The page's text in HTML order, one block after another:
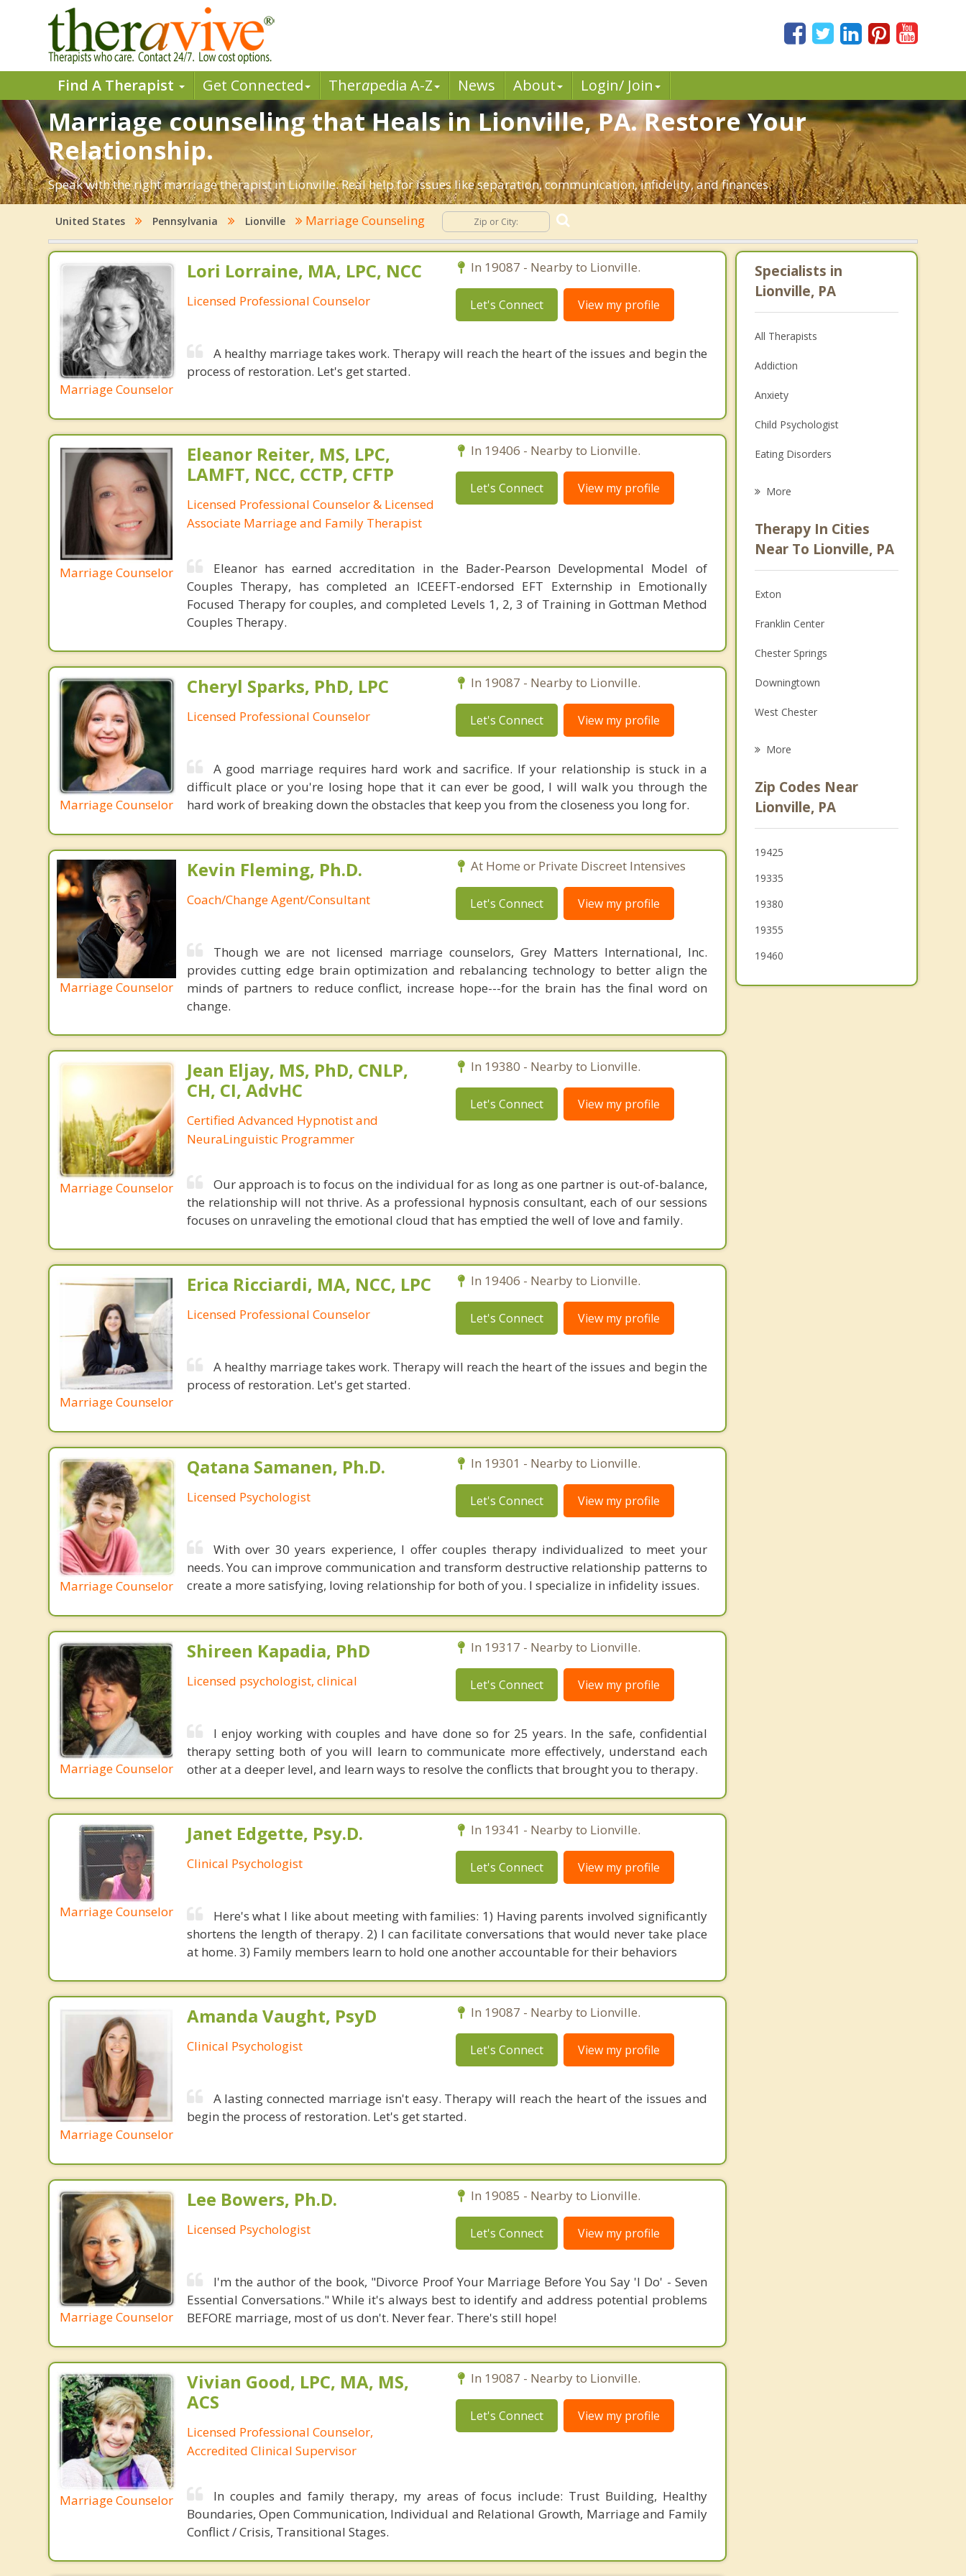
Find A Therapist Get Connected Therapedia A-Z News About Login/ Join
Marriage counseling that Heals in Lionville, PA. Restore Your
Relationship.
Speak with the right marriage therapist in Lionville. Real help for issues like separation, communication, infidelity, and finances.
United States Pennsylvania Lionville Marriage Counseling
Marriage Counselor
Lori Lorraine, MA, LPC, NCC
Licensed Professional Counselor
In 19087 - Nearby to Lionville.
Let's Connect View my profile
A healthy marriage takes work. Therapy will reach the heart of the issues and begin the
process of restoration. Let's get started.
Marriage Counselor
Eleanor Reiter, MS, LPC,
LAMFT, NCC, CCTP, CFTP
Licensed Professional Counselor & Licensed
Associate Marriage and Family Therapist
In 19406 - Nearby to Lionville.
Let's Connect View my profile
Eleanor has earned accreditation in the Bader-Pearson Developmental Model of
Couples Therapy, has completed an ICEEFT-endorsed EFT Externship in Emotionally
Focused Therapy for couples, and completed Levels 1, 2, 3 of Training in Gottman Method
Couples Therapy.
Marriage Counselor
Cheryl Sparks, PhD, LPC
Licensed Professional Counselor
In 19087 - Nearby to Lionville.
Let's Connect View my profile
A good marriage requires hard work and sacrifice. If your relationship is stuck in a
difficult place or you're losing hope that it can ever be good, I will walk you through the
hard work of breaking down the obstacles that keep you from the closeness you long for.
Marriage Counselor
Kevin Fleming, Ph.D.
Coach/Change Agent/Consultant
At Home or Private Discreet Intensives
Let's Connect View my profile
Though we are not licensed marriage counselors, Grey Matters International, Inc.
provides cutting edge brain optimization and rebalancing technology to better align the
minds of partners to reduce conflict, increase hope---for the brain has the final word on
change.
Marriage Counselor
Jean Eljay, MS, PhD, CNLP,
CH, CI, AdvHC
Certified Advanced Hypnotist and
NeuraLinguistic Programmer
In 19380 - Nearby to Lionville.
Let's Connect View my profile
Our approach is to focus on the individual for as long as one partner is out-of-balance,
the relationship will not thrive. As a professional hypnosis consultant, each of our sessions
focuses on unraveling the emotional cloud that has emptied the well of love and family.
Marriage Counselor
Erica Ricciardi, MA, NCC, LPC
Licensed Professional Counselor
In 19406 - Nearby to Lionville.
Let's Connect View my profile
A healthy marriage takes work. Therapy will reach the heart of the issues and begin the
process of restoration. Let's get started.
Marriage Counselor
Qatana Samanen, Ph.D.
Licensed Psychologist
In 19301 - Nearby to Lionville.
Let's Connect View my profile
With over 30 years experience, I offer couples therapy individualized to meet your
needs. You can improve communication and transform destructive relationship patterns to
create a more satisfying, loving relationship for both of you. I specialize in infidelity issues.
Marriage Counselor
Shireen Kapadia, PhD
Licensed psychologist, clinical
In 19317 - Nearby to Lionville.
Let's Connect View my profile
I enjoy working with couples and have done so for 25 years. In the safe, confidential
therapy setting both of you will learn to communicate more effectively, understand each
other at a deeper level, and learn ways to resolve the conflicts that brought you to therapy.
Marriage Counselor
Janet Edgette, Psy.D.
Clinical Psychologist
In 19341 - Nearby to Lionville.
Let's Connect View my profile
Here's what I like about meeting with families: 1) Having parents involved significantly
shortens the length of therapy. 2) I can facilitate conversations that would never take place
at home. 3) Family members learn to hold one another accountable for their behaviors
Marriage Counselor
Amanda Vaught, PsyD
Clinical Psychologist
In 19087 - Nearby to Lionville.
Let's Connect View my profile
A lasting connected marriage isn't easy. Therapy will reach the heart of the issues and
begin the process of restoration. Let's get started.
Marriage Counselor
Lee Bowers, Ph.D.
Licensed Psychologist
In 19085 - Nearby to Lionville.
Let's Connect View my profile
I'm the author of the book, "Divorce Proof Your Marriage Before You Say 'I Do' - Seven
Essential Conversations." While it's always best to identify and address potential problems
BEFORE marriage, most of us don't. Never fear. There's still hope!
Marriage Counselor
Vivian Good, LPC, MA, MS,
ACS
Licensed Professional Counselor,
Accredited Clinical Supervisor
In 19087 - Nearby to Lionville.
Let's Connect View my profile
In couples and family therapy, my areas of focus include: Trust Building, Healthy
Boundaries, Open Communication, Individual and Relational Growth, Marriage and Family
Conflict / Crisis, Transitional Stages.
Specialists in
Lionville, PA
All Therapists
Addiction
Anxiety
Child Psychologist
Eating Disorders
Anger Management
Christian Counseling
Couples Counseling
Depression
Family Counseling
Grief Counseling
Psychotherapist
More
Therapy In Cities
Near To Lionville, PA
Exton
Franklin Center
Chester Springs
Downingtown
West Chester
Paoli
Coatesville
South Coatesville
More
Zip Codes Near
Lionville, PA
19425
19335
19380
19355
19460